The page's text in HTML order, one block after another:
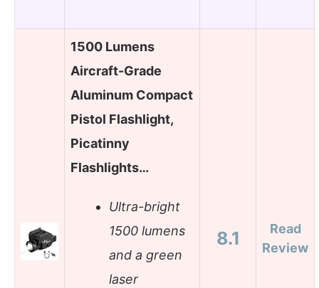
1500 Lumens
Aircraft-Grade
Aluminum Compact
Pistol Flashlight,
Picatinny
Flashlights…
Ultra-bright
1500 lumens
and a green
laser
8.1
Read
Review